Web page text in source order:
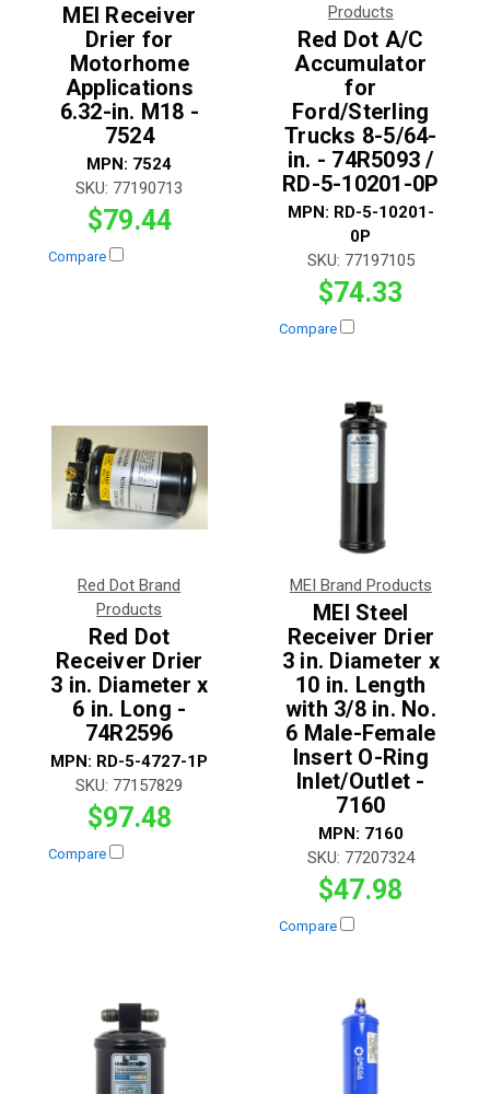
MEI Receiver
Drier for
Motorhome
Applications
6.32-in. M18 -
7524
MPN: 7524
SKU: 77190713
$79.44
Compare
Products
Red Dot A/C
Accumulator
for
Ford/Sterling
Trucks 8-5/64-
in. - 74R5093 /
RD-5-10201-0P
MPN: RD-5-10201-
0P
SKU: 77197105
$74.33
Compare
Red Dot Brand
Products
Red Dot
Receiver Drier
3 in. Diameter x
6 in. Long -
74R2596
MPN: RD-5-4727-1P
SKU: 77157829
$97.48
Compare
MEI Brand Products
MEI Steel
Receiver Drier
3 in. Diameter x
10 in. Length
with 3/8 in. No.
6 Male-Female
Insert O-Ring
Inlet/Outlet -
7160
MPN: 7160
SKU: 77207324
$47.98
Compare